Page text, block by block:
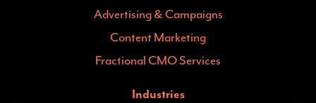
Advertising & Campaigns
Content Marketing
Fractional CMO Services
Industries